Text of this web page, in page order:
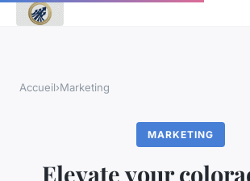
Accueil›Marketing
MARKETING
Elevate your